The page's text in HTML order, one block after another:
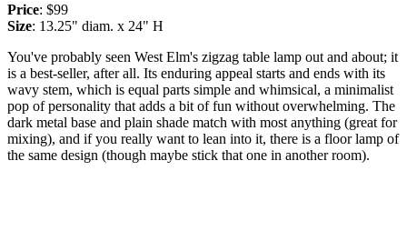
Price: $99
Size: 13.25" diam. x 24" H
You've probably seen West Elm's zigzag table lamp out and about; it
is a best-seller, after all. Its enduring appeal starts and ends with its
wavy stem, which is equal parts simple and whimsical, a minimalist
pop of personality that adds a bit of fun without overwhelming. The
dark metal base and plain shade match with most anything (great for
mixing), and if you really want to lean into it, there is a floor lamp of
the same design (though maybe stick that one in another room).